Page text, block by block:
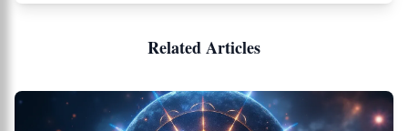
Related Articles